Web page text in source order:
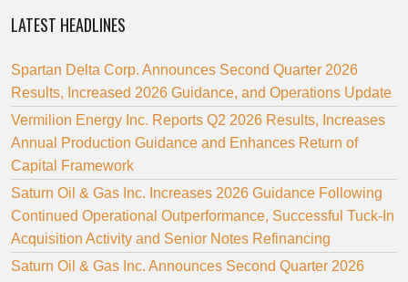
LATEST HEADLINES
Spartan Delta Corp. Announces Second Quarter 2026
Results, Increased 2026 Guidance, and Operations Update
Vermilion Energy Inc. Reports Q2 2026 Results, Increases
Annual Production Guidance and Enhances Return of
Capital Framework
Saturn Oil & Gas Inc. Increases 2026 Guidance Following
Continued Operational Outperformance, Successful Tuck-In
Acquisition Activity and Senior Notes Refinancing
Saturn Oil & Gas Inc. Announces Second Quarter 2026